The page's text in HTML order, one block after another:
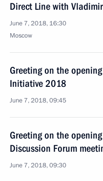
Direct Line with
June 7, 2018, 16:30
Moscow
Greeting on the
Initiative 2018
June 7, 2018, 09:45
Greeting on the
Discussion Forum
June 7, 2018, 09:30